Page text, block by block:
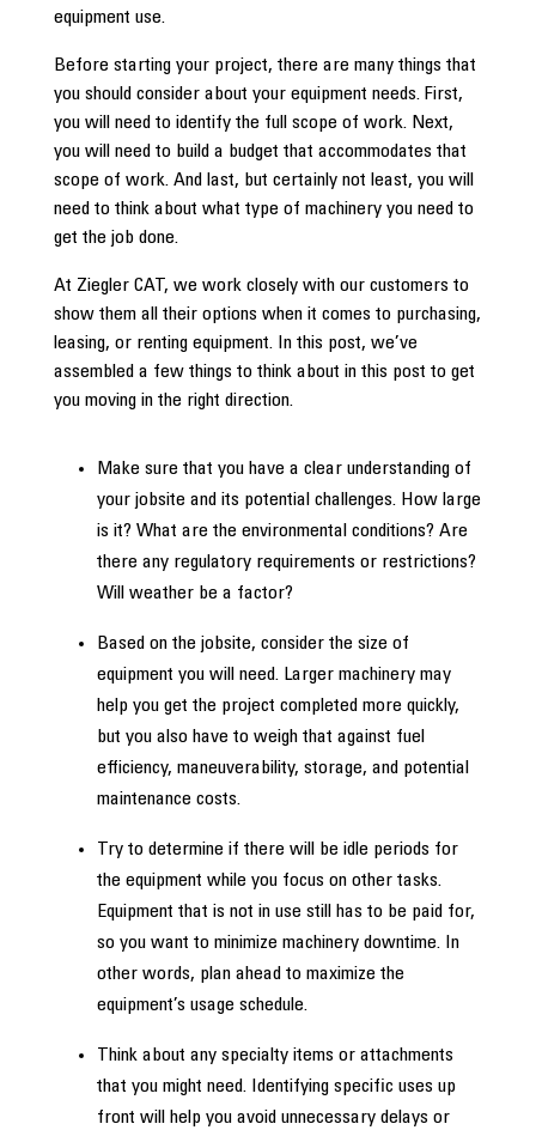
equipment use.
Before starting your project, there are many things that
you should consider about your equipment needs. First,
you will need to identify the full scope of work. Next,
you will need to build a budget that accommodates that
scope of work. And last, but certainly not least, you will
need to think about what type of machinery you need to
get the job done.
At Ziegler CAT, we work closely with our customers to
show them all their options when it comes to purchasing,
leasing, or renting equipment. In this post, we’ve
assembled a few things to think about in this post to get
you moving in the right direction.
Make sure that you have a clear understanding of
your jobsite and its potential challenges. How large
is it? What are the environmental conditions? Are
there any regulatory requirements or restrictions?
Will weather be a factor?
Based on the jobsite, consider the size of
equipment you will need. Larger machinery may
help you get the project completed more quickly,
but you also have to weigh that against fuel
efficiency, maneuverability, storage, and potential
maintenance costs.
Try to determine if there will be idle periods for
the equipment while you focus on other tasks.
Equipment that is not in use still has to be paid for,
so you want to minimize machinery downtime. In
other words, plan ahead to maximize the
equipment’s usage schedule.
Think about any specialty items or attachments
that you might need. Identifying specific uses up
front will help you avoid unnecessary delays or